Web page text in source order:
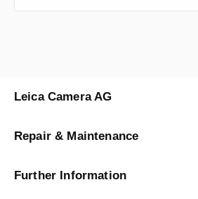
Leica Camera AG
Repair & Maintenance
Further Information